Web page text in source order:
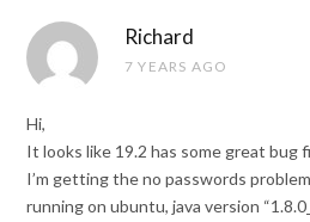
Richard
7 YEARS AGO
Hi,
It looks like 19.2 has some great
I’m getting the no passwords
running on ubuntu, java version